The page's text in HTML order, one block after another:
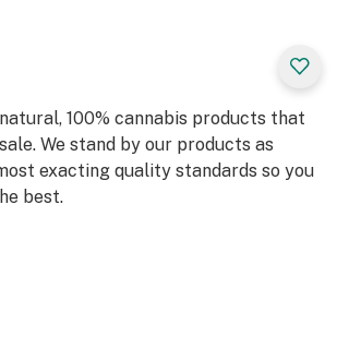
100% cannabis products that
We stand by our products as
exacting quality standards so you
best.